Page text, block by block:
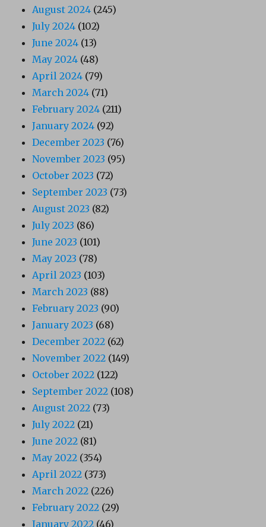
August 2024 (245)
July 2024 (102)
June 2024 (13)
May 2024 (48)
April 2024 (79)
March 2024 (71)
February 2024 (211)
January 2024 (92)
December 2023 (76)
November 2023 (95)
October 2023 (72)
September 2023 (73)
August 2023 (82)
July 2023 (86)
June 2023 (101)
May 2023 (78)
April 2023 (103)
March 2023 (88)
February 2023 (90)
January 2023 (68)
December 2022 (62)
November 2022 (149)
October 2022 (122)
September 2022 (108)
August 2022 (73)
July 2022 (21)
June 2022 (81)
May 2022 (354)
April 2022 (373)
March 2022 (226)
February 2022 (29)
January 2022 (46)